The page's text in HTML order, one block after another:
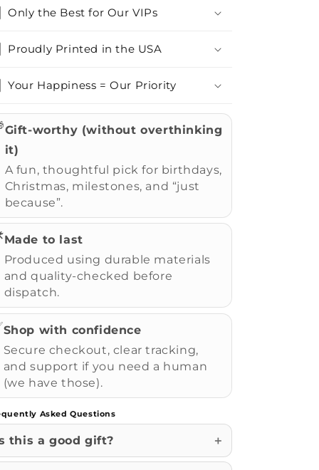
Only the Best for Our VIPs
Proudly Printed in the USA
Your Happiness = Our Priority
Gift-worthy (without overthinking
it)
A fun, thoughtful pick for birthdays,
Christmas, milestones, and “just
because”.
Made to last
Produced using durable materials
and quality-checked before
dispatch.
Shop with confidence
Secure checkout, clear tracking,
and support if you need a human
(we have those).
Asked Questions
this a good gift?